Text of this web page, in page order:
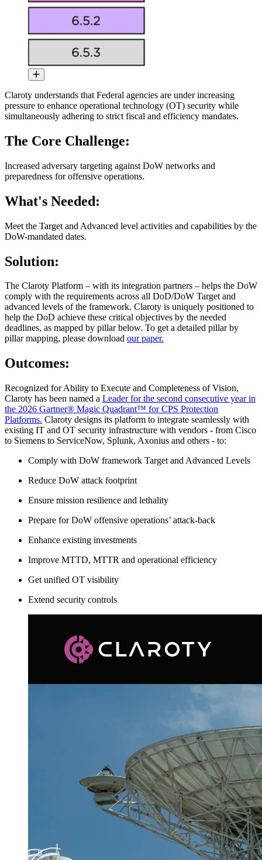
Claroty understands that Federal agencies are under increasing
pressure to enhance operational technology (OT) security while
simultaneously adhering to strict fiscal and efficiency mandates.
The Core Challenge:
Increased adversary targeting against DoW networks and
preparedness for offensive operations.
What's Needed:
Meet the Target and Advanced level activities and capabilities by the
DoW-mandated dates.
Solution:
The Claroty Platform – with its integration partners – helps the DoW
comply with the requirements across all DoD/DoW Target and
advanced levels of the framework. Claroty is uniquely positioned to
help the DoD achieve these critical objectives by the needed
deadlines, as mapped by pillar below. To get a detailed pillar by
pillar mapping, please download our paper.
Outcomes:
Recognized for Ability to Execute and Completeness of Vision,
Claroty has been named a Leader for the second consecutive year in
the 2026 Gartner® Magic Quadrant™ for CPS Protection
Platforms. Claroty designs its platform to integrate seamlessly with
existing IT and OT security infrastructure with vendors - from Cisco
to Siemens to ServiceNow, Splunk, Axonius and others - to:
Comply with DoW framework Target and Advanced Levels
Reduce DoW attack footprint
Ensure mission resilience and lethality
Prepare for DoW offensive operations’ attack-back
Enhance existing investments
Improve MTTD, MTTR and operational efficiency
Get unified OT visibility
Extend security controls